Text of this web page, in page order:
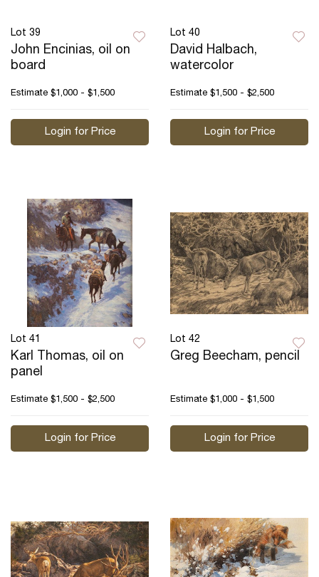
Lot 39
John Encinias, oil on
board
Estimate $1,000 - $1,500
Login for Price
Lot 40
David Halbach,
watercolor
Estimate $1,500 - $2,500
Login for Price
Lot 41
Karl Thomas, oil on
panel
Estimate $1,500 - $2,500
Login for Price
Lot 42
Greg Beecham, pencil
Estimate $1,000 - $1,500
Login for Price